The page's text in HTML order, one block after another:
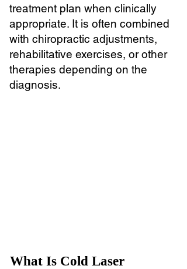
treatment plan when clinically
appropriate. It is often combined
with chiropractic adjustments,
rehabilitative exercises, or other
therapies depending on the
diagnosis.
What Is Cold Laser